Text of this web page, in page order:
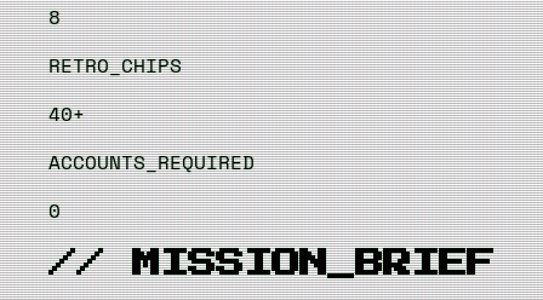
8
RETRO_CHIPS
40+
ACCOUNTS_REQUIRED
0
// MISSION_BRIEF